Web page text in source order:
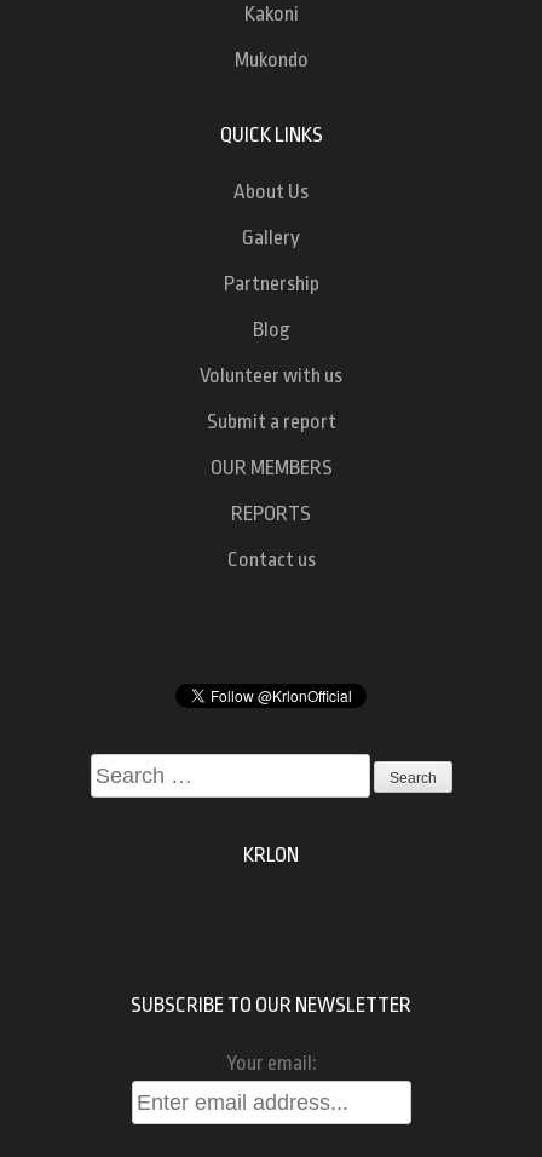
Kakoni
Mukondo
QUICK LINKS
About Us
Gallery
Partnership
Blog
Volunteer with us
Submit a report
OUR MEMBERS
REPORTS
Contact us
Search
for:
KRLON
SUBSCRIBE TO OUR NEWSLETTER
Your email: